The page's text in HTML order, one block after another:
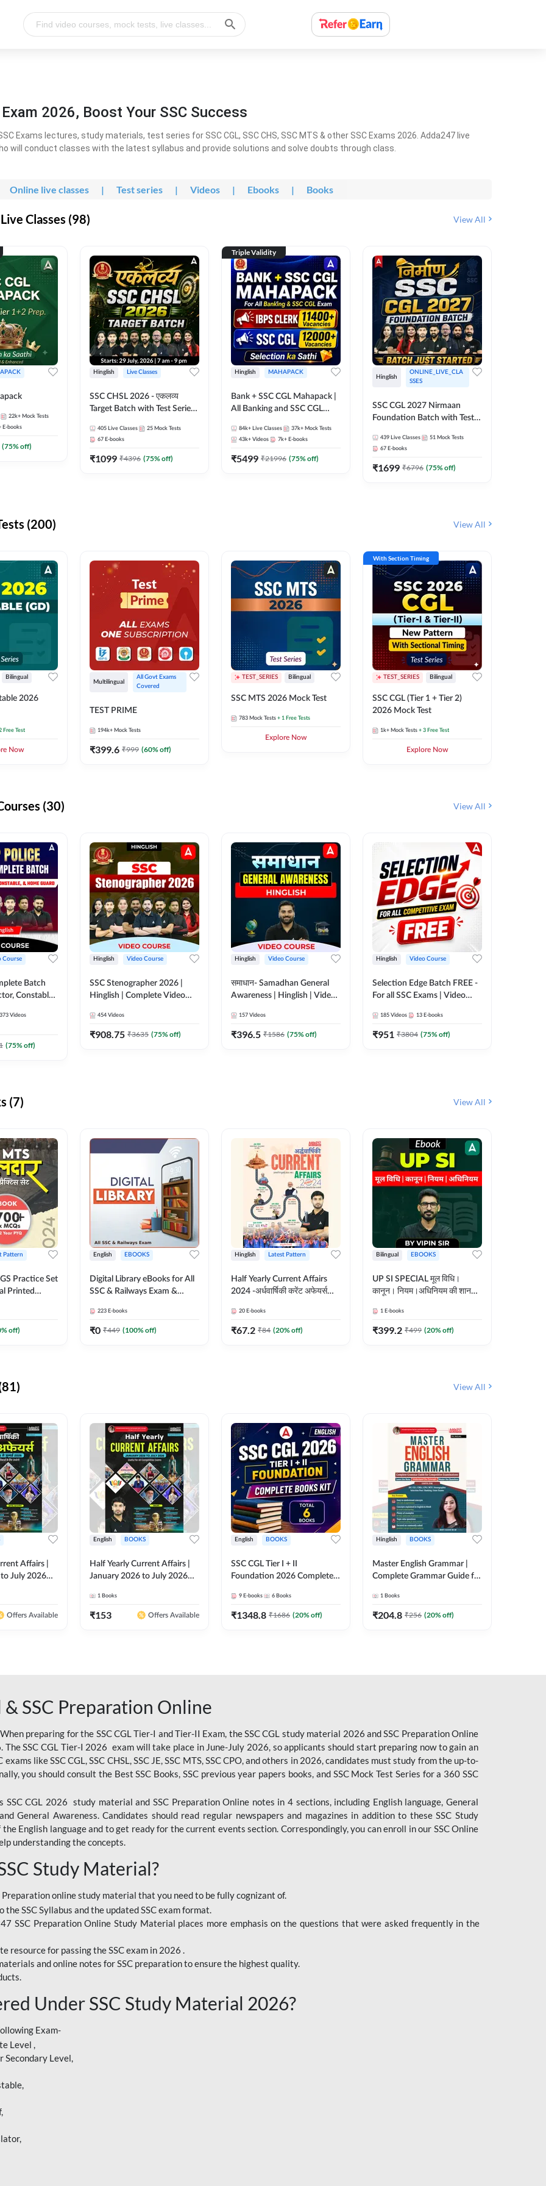
2026, Boost Your SSC Success
Exams lectures, study materials, test series for SSC CGL, SSC CHS, SSC MTS & other SSC Exams 2026. Adda247 live
will conduct classes with the latest syllabus and provide solutions and solve doubts through class.
Online live classes | Test series | Videos | Ebooks | Books
Classes (98) View All
22k+ Mock Tests
E-books
(75% off)
Hinglish Live Classes
SSC CHSL 2026 - एकलव्य
Target Batch with Test Series
Live Classes By Adda247
405 Live Classes 25 Mock Tests
67 E-books
₹1099 ₹4396 (75% off)
Triple Validity
Hinglish MAHAPACK
Bank + SSC CGL Mahapack |
All Banking and SSC CGL
84k+ Live Classes 37k+ Mock Tests
43k+ Videos 7k+ E-books
₹5499 ₹21996 (75% off)
Hinglish
ONLINE_LIVE_CLA
SSES
SSC CGL 2027 Nirmaan
Foundation Batch with Test
Online Live Classes By
Adda247
439 Live Classes 51 Mock Tests
67 E-books
₹1699 ₹6796 (75% off)
(200) View All
Bilingual
2026
Free Test
Now
Multilingual
All Govt Exams
Covered
TEST PRIME
194k+ Mock Tests
₹399.6 ₹999 (60% off)
TEST_SERIES Bilingual
SSC MTS 2026 Mock Test
783 Mock Tests + 1 Free Tests
Explore Now
With Section Timing
TEST_SERIES Bilingual
SSC CGL (Tier 1 + Tier 2)
2026 Mock Test
1k+ Mock Tests + 3 Free Test
Explore Now
(30) View All
Course
Batch
Constable,
373 Videos
(75% off)
Hinglish Video Course
SSC Stenographer 2026 |
Hinglish | Complete Video
454 Videos
₹908.75 ₹3635 (75% off)
Hinglish Video Course
समाधान- Samadhan General
Awareness | Hinglish | Video
157 Videos
₹396.5 ₹1586 (75% off)
Hinglish Video Course
Selection Edge Batch FREE -
For all SSC Exams | Video
185 Videos 13 E-books
₹951 ₹3804 (75% off)
(7) View All
Pattern
Practice Set
Printed
% off)
English EBOOKS
Digital Library eBooks for All
SSC & Railways Exam &
223 E-books
₹0 ₹449 (100% off)
Hinglish Latest Pattern
Half Yearly Current Affairs
2024 -अर्धवार्षिकी करेंट अफेयर्स
Adda247
20 E-books
₹67.2 ₹84 (20% off)
Bilingual EBOOKS
UP SI SPECIAL मूल विधि।
कानून। नियम।अधिनियम की शानदार
कदम
1 E-books
₹399.2 ₹499 (20% off)
View All
Affairs |
July 2026
Printed
Offers Available
English BOOKS
Half Yearly Current Affairs |
January 2026 to July 2026
Ashutosh Sir( English Printed
Edition) By Adda247
1 Books
₹153 Offers Available
English BOOKS
SSC CGL Tier I + II
Foundation 2026 Complete
By Adda247
9 E-books 6 Books
₹1348.8 ₹1686 (20% off)
Hinglish BOOKS
Master English Grammar |
Complete Grammar Guide for
Stenographer & State Exams
(English & Hindi Printed
1 Books
₹204.8 ₹256 (20% off)
SSC Preparation Online
preparing for the SSC CGL Tier-I and Tier-II Exam, the SSC CGL study material 2026 and SSC Preparation Online
SSC CGL Tier-I 2026 exam will take place in June-July 2026, so applicants should start preparing now to gain an
like SSC CGL, SSC CHSL, SSC JE, SSC MTS, SSC CPO, and others in 2026, candidates must study from the up-to-
you should consult the Best SSC Books, SSC previous year papers books, and SSC Mock Test Series for a 360 SSC
CGL 2026 study material and SSC Preparation Online notes in 4 sections, including English language, General
General Awareness. Candidates should read regular newspapers and magazines in addition to these SSC Study
English language and to get ready for the current events section. Correspondingly, you can enroll in our SSC Online
understanding the concepts.
Study Material?
online study material that you need to be fully cognizant of.
SSC Syllabus and the updated SSC exam format.
SSC Preparation Online Study Material places more emphasis on the questions that were asked frequently in the
resource for passing the SSC exam in 2026 .
and online notes for SSC preparation to ensure the highest quality.
Under SSC Study Material 2026?
Exam-
Level ,
Secondary Level,